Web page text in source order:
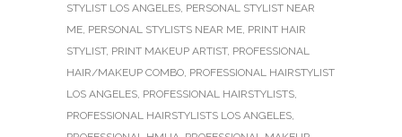
STYLIST LOS ANGELES, PERSONAL STYLIST NEAR
ME, PERSONAL STYLISTS NEAR ME, PRINT HAIR
STYLIST, PRINT MAKEUP ARTIST, PROFESSIONAL
HAIR/MAKEUP COMBO, PROFESSIONAL HAIRSTYLIST
LOS ANGELES, PROFESSIONAL HAIRSTYLISTS,
PROFESSIONAL HAIRSTYLISTS LOS ANGELES,